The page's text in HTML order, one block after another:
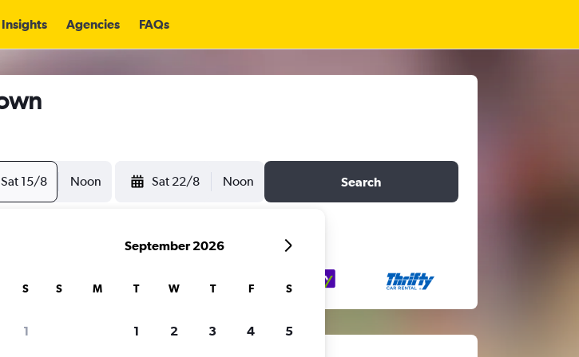
Insights Agencies FAQs
Sat 15/8 Noon Sat 22/8 Noon Search
S
1
September 2026
S M T W T F S
1 2 3 4 5